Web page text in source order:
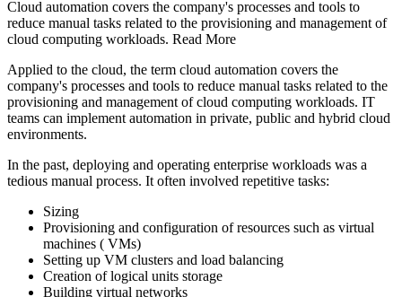
Cloud automation covers the company's processes and tools to
reduce manual tasks related to the provisioning and management of
cloud computing workloads. Read More
Applied to the cloud, the term cloud automation covers the
company's processes and tools to reduce manual tasks related to the
provisioning and management of cloud computing workloads. IT
teams can implement automation in private, public and hybrid cloud
environments.
In the past, deploying and operating enterprise workloads was a
tedious manual process. It often involved repetitive tasks:
Sizing
Provisioning and configuration of resources such as virtual
machines ( VMs)
Setting up VM clusters and load balancing
Creation of logical units storage
Building virtual networks